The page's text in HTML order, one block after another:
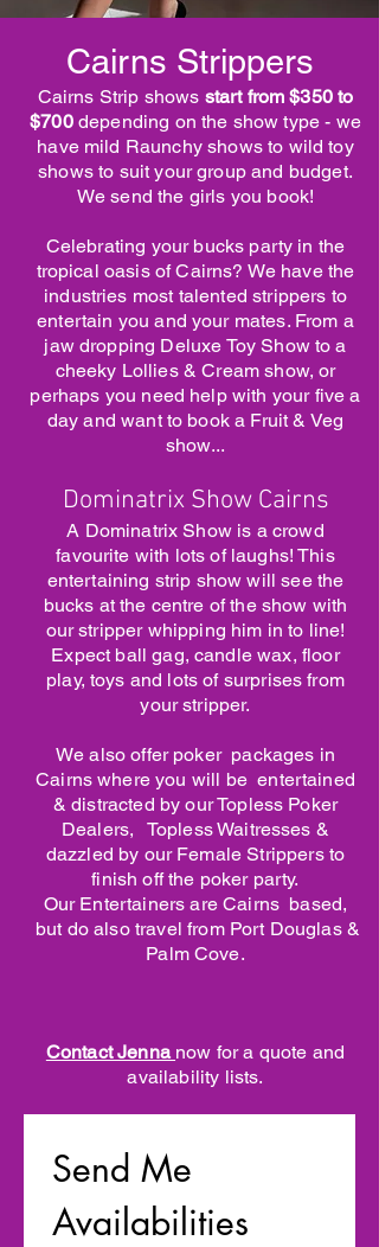
Cairns Strippers
Cairns Strip shows start from $350 to
$700depending on the show type - we
have mild Raunchy shows to wild toy
shows to suit your group and budget.
We send the girls you book!
Celebrating your bucks party in the
tropical oasis of Cairns? We have the
industries most talented strippers to
entertain you and your mates. From a
jaw dropping Deluxe Toy Show to a
cheeky Lollies & Cream show, or
perhaps you need help with your five a
day and want to book a Fruit & Veg
show...
Dominatrix Show Cairns
A Dominatrix Show is a crowd
favourite with lots of laughs! This
entertaining strip show will see the
bucks at the centre of the show with
our stripper whipping him in to line!
Expect ball gag, candle wax, floor
play, toys and lots of surprises from
your stripper.
We also offer poker packages in
Cairns where you will be entertained
& distracted by our Topless Poker
Dealers, Topless Waitresses &
dazzled by our Female Strippers to
finish off the poker party.
Our Entertainers are Cairns based,
but do also travel from Port Douglas &
Palm Cove.
Contact Jenna now for a quote and
availability lists.
Send Me
Availabilities